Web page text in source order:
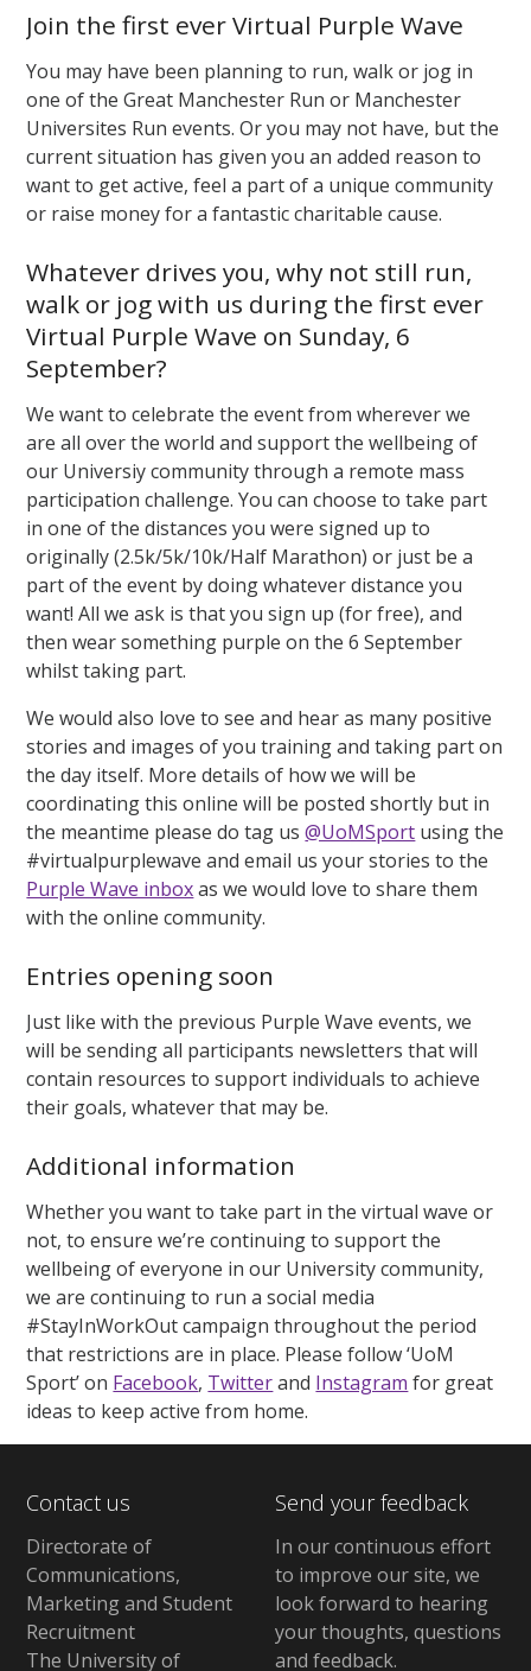
Join the first ever Virtual Purple Wave
You may have been planning to run, walk or jog in
one of the Great Manchester Run or Manchester
Universites Run events. Or you may not have, but the
current situation has given you an added reason to
want to get active, feel a part of a unique community
or raise money for a fantastic charitable cause.
Whatever drives you, why not still run,
walk or jog with us during the first ever
Virtual Purple Wave on Sunday, 6
September?
We want to celebrate the event from wherever we
are all over the world and support the wellbeing of
our Universiy community through a remote mass
participation challenge. You can choose to take part
in one of the distances you were signed up to
originally (2.5k/5k/10k/Half Marathon) or just be a
part of the event by doing whatever distance you
want! All we ask is that you sign up (for free), and
then wear something purple on the 6 September
whilst taking part.
We would also love to see and hear as many positive
stories and images of you training and taking part on
the day itself. More details of how we will be
coordinating this online will be posted shortly but in
the meantime please do tag us@UoMSport using the
#virtualpurplewave and email us your stories to the
Purple Wave inboxas we would love to share them
with the online community.
Entries opening soon
Just like with the previous Purple Wave events, we
will be sending all participants newsletters that will
contain resources to support individuals to achieve
their goals, whatever that may be.
Additional information
Whether you want to take part in the virtual wave or
not, to ensure we’re continuing to support the
wellbeing of everyone in our University community,
we are continuing to run a social media
#StayInWorkOut campaign throughout the period
that restrictions are in place. Please follow ‘UoM
Sport’ on Facebook, Twitterand Instagram for great
ideas to keep active from home.
Contact us
Directorate of
Communications,
Marketing and Student
Recruitment
The University of
Send your feedback
In our continuous effort
to improve our site, we
look forward to hearing
your thoughts, questions
and feedback.